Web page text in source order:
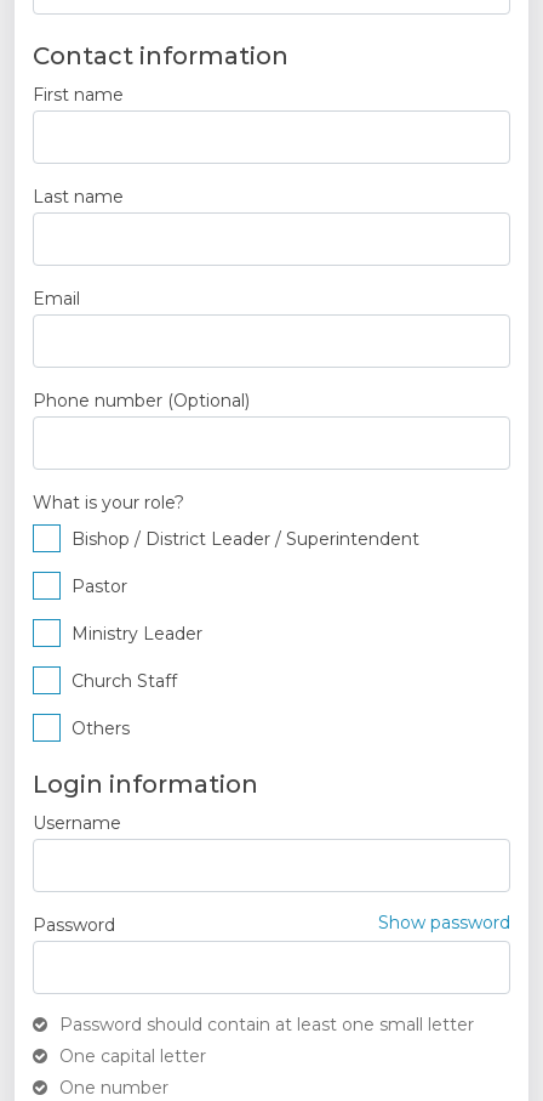
Contact information
First name
Last name
Email
Phone number (Optional)
What is your role?
Bishop / District Leader / Superintendent
Pastor
Ministry Leader
Church Staff
Others
Login information
Username
Password Show password
Password should contain at least one small letter
One capital letter
One number